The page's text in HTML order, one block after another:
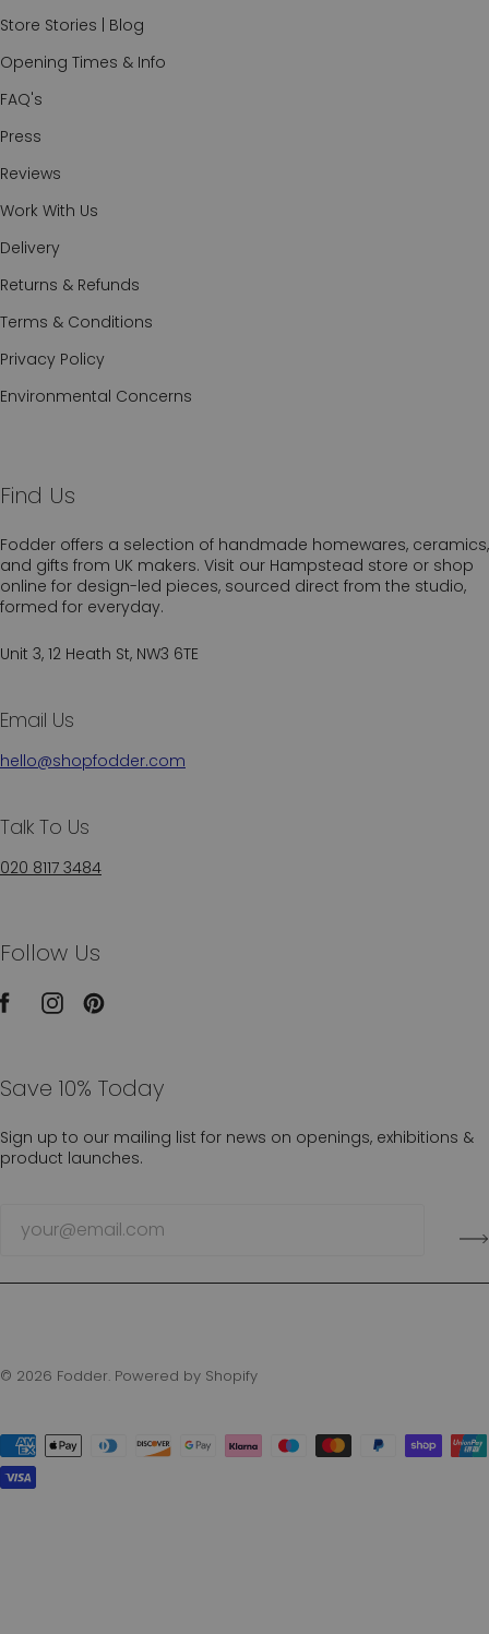
Store Stories | Blog
Opening Times & Info
FAQ's
Press
Reviews
Work With Us
Delivery
Returns & Refunds
Terms & Conditions
Privacy Policy
Environmental Concerns
Find Us
Fodder offers a selection of handmade homewares, ceramics,
and gifts from UK makers. Visit our Hampstead store or shop
online for design-led pieces, sourced direct from the studio,
formed for everyday.
Unit 3, 12 Heath St, NW3 6TE
Email Us
hello@shopfodder.com
Talk To Us
020 8117 3484
Follow Us
Save 10% Today
Sign up to our mailing list for news on openings, exhibitions &
product launches.
© 2026 Fodder. Powered by Shopify